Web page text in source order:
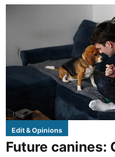
Edit & Opinions
Future canines: